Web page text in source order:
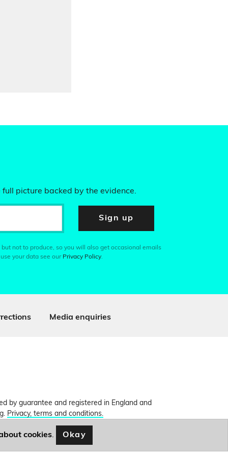
picture backed by the evidence.
Sign up
not to produce, so you will also get occasional emails
your data see our Privacy Policy.
Media enquiries
by guarantee and registered in England and
Privacy, terms and conditions.
cookies. Okay